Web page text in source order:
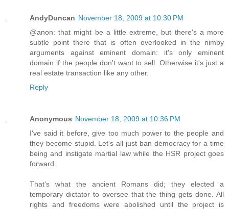
AndyDuncan November 18, 2009 at 10:30 PM
@anon: that might be a little extreme, but there's a more
subtle point there that is often overlooked in the nimby
arguments against eminent domain: it's only eminent
domain if the people don't want to sell. Otherwise it's just a
real estate transaction like any other.
Reply
Anonymous November 18, 2009 at 10:36 PM
I've said it before, give too much power to the people and
they become stupid. Let's all just ban democracy for a time
being and instigate martial law while the HSR project goes
forward.
That's what the ancient Romans did; they elected a
temporary dictator to oversee that the thing gets done. All
rights and freedoms were abolished until the project is